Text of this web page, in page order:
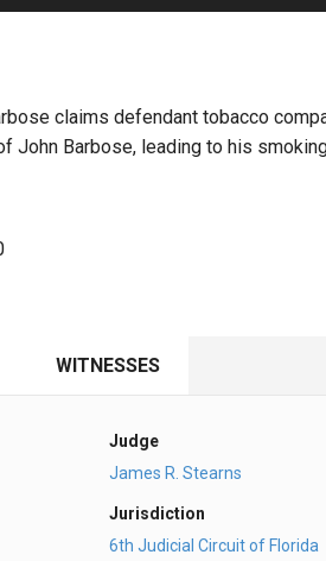
MORE PRACTICE AREAS
claims defendant tobacco
John Barbose, leading to his
WITNESSES
Judge
James R. Stearns
Jurisdiction
6th Judicial Circuit of Florida